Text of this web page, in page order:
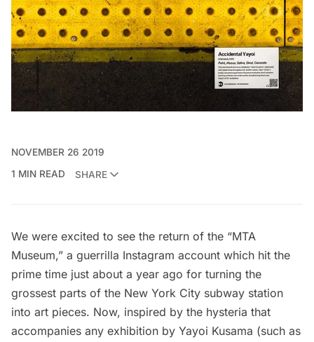
NOVEMBER 26 2019
1 MIN READ
SHARE
We were excited to see the return of the “MTA
Museum,” a guerrilla Instagram account which hit the
prime time just about a year ago for turning the
grossest parts of the New York City subway station
into art pieces. Now, inspired by the hysteria that
accompanies any exhibition by Yayoi Kusama (such as